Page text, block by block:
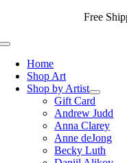
content
Free
Toggle
NavigationHome
Shop Art
Shop by Artist
Gift Card
Andrew Judd
Anna Clarey
Anne deJong
Becky Luth